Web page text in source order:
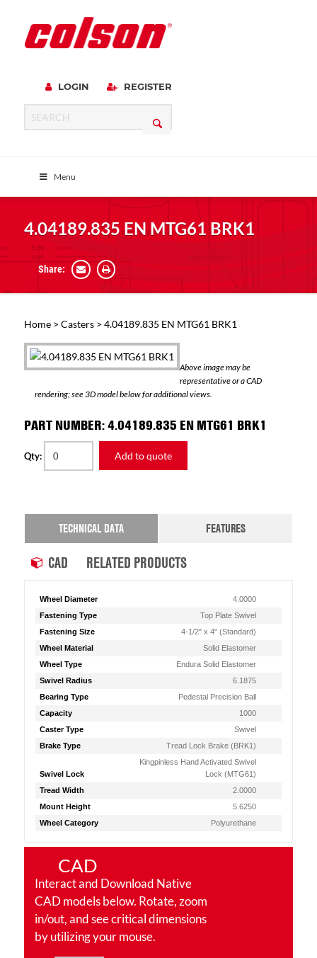
LOGIN REGISTER
Menu
4.04189.835 EN MTG61 BRK1
Share:
Home> Casters> 4.04189.835 EN MTG61 BRK1
Above image may be
representative or a CAD
rendering; see 3D model below for additional views.
PART NUMBER: 4.04189.835 EN MTG61 BRK1
Qty: Add to quote
TECHNICAL DATA FEATURES
CAD RELATED PRODUCTS
Wheel Diameter
4.0000
Fastening Type
Top Plate Swivel
Fastening Size
4-1/2" x 4" (Standard)
Wheel Material
Solid Elastomer
Wheel Type
Endura Solid Elastomer
Swivel Radius
6.1875
Bearing Type
Pedestal Precision Ball
Capacity
1000
Caster Type
Swivel
Brake Type
Tread Lock Brake (BRK1)
Swivel Lock
Kingpinless Hand Activated Swivel
Lock (MTG61)
Tread Width
2.0000
Mount Height
5.6250
Wheel Category
Polyurethane
CAD
Interact and Download Native
CAD models below. Rotate, zoom
in/out, and see critical dimensions
by utilizing your mouse.